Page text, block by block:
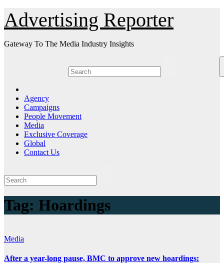
Skip
to
Content
Advertising Reporter
Gateway To The Media Industry Insights
Agency
Campaigns
People Movement
Media
Exclusive Coverage
Global
Contact Us
Tag: Hoardings
Media
After a year-long pause, BMC to approve new hoardings: